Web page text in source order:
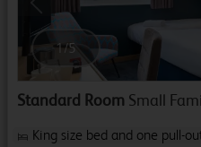
Previous
1 /5
Standard Room Small
King size bed and one pull-